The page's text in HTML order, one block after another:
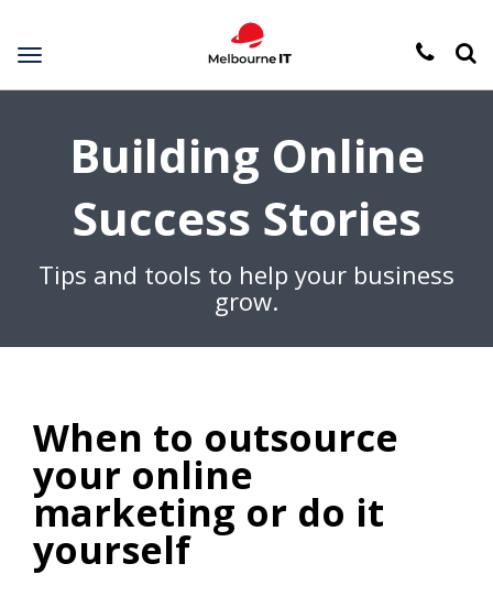
Toggle
navigation
Building Online
Success Stories
Tips and tools to help your business
grow.
When to outsource
your online
marketing or do it
yourself